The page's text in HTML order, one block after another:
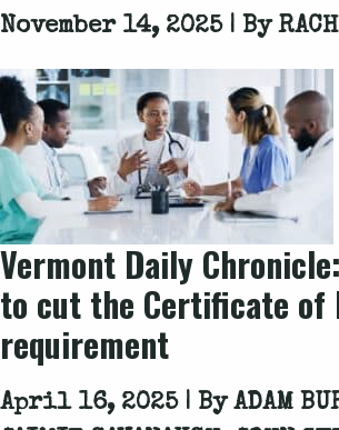
November 14, 2025 | By
Vermont Daily
to cut the Certificate of
requirement
April 16, 2025 | ByADAM